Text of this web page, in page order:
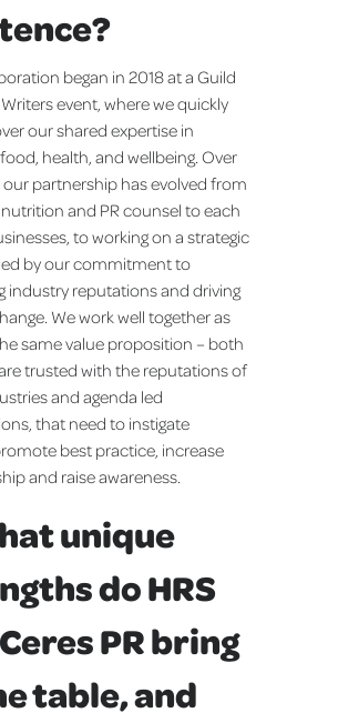
began in 2018 at a Guild
event, where we quickly
our shared expertise in
health, and wellbeing. Over
our partnership has evolved from
and PR counsel to each
to working on a strategic
by our commitment to
industry reputations and driving
We work well together as
same value proposition – both
trusted with the reputations of
and agenda led
that need to instigate
best practice, increase
and raise awareness.
unique
do HRS
PR bring
table, and